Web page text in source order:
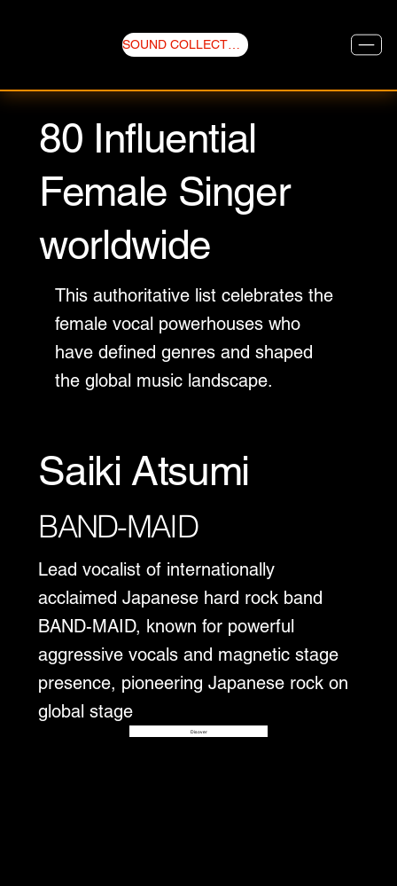
SOUND COLLECTIVE
80 Influential
Female Singer
worldwide
This authoritative list celebrates the
female vocal powerhouses who
have defined genres and shaped
the global music landscape.
Saiki Atsumi
BAND-MAID
Lead vocalist of internationally
acclaimed Japanese hard rock band
BAND-MAID, known for powerful
aggressive vocals and magnetic stage
presence, pioneering Japanese rock on
global stage
Disover